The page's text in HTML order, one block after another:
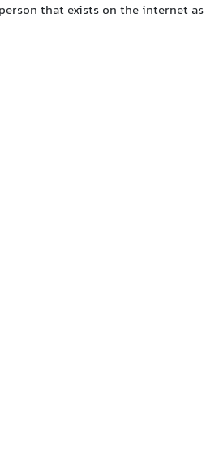
that exists on the internet